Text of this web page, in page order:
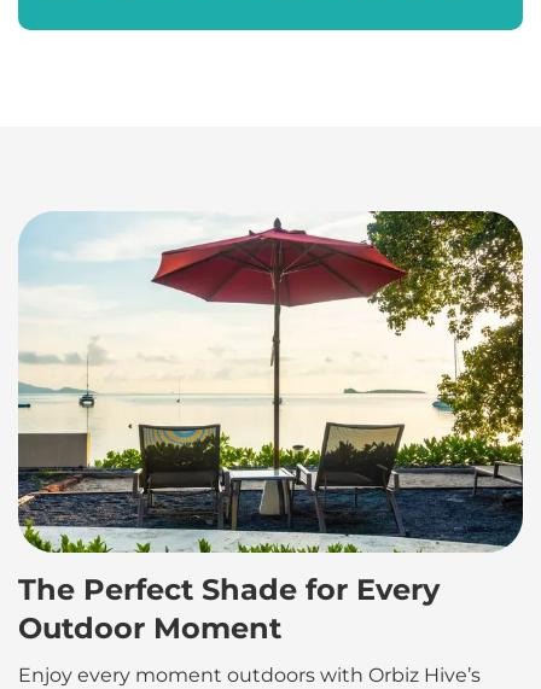
The Perfect Shade for Every
Outdoor Moment
Enjoy every moment outdoors with Orbiz Hive’s